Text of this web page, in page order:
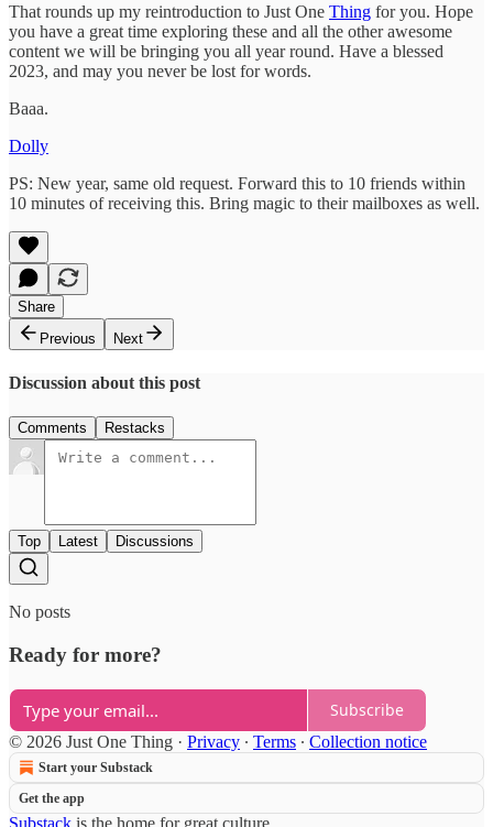
That rounds up my reintroduction to Just One Thing for you. Hope
you have a great time exploring these and all the other awesome
content we will be bringing you all year round. Have a blessed
2023, and may you never be lost for words.
Baaa.
Dolly
PS: New year, same old request. Forward this to 10 friends within
10 minutes of receiving this. Bring magic to their mailboxes as well.
Share
Previous
Next
Discussion about this post
Comments Restacks
Top Latest Discussions
No posts
Ready for more?
Subscribe
© 2026 Just One Thing · Privacy ∙ Terms ∙ Collection notice
Start your Substack
Get the app
Substack is the home for great culture